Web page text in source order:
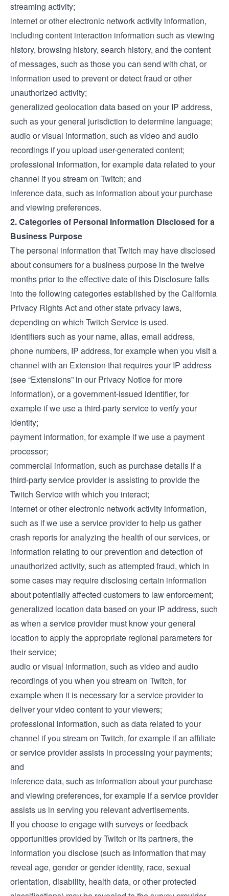
streaming activity;
internet or other electronic network activity information,
including content interaction information such as viewing
history, browsing history, search history, and the content
of messages, such as those you can send with chat, or
information used to prevent or detect fraud or other
unauthorized activity;
generalized geolocation data based on your IP address,
such as your general jurisdiction to determine language;
audio or visual information, such as video and audio
recordings if you upload user-generated content;
professional information, for example data related to your
channel if you stream on Twitch; and
inference data, such as information about your purchase
and viewing preferences.
2. Categories of Personal Information Disclosed for a
Business Purpose
The personal information that Twitch may have disclosed
about consumers for a business purpose in the twelve
months prior to the effective date of this Disclosure falls
into the following categories established by the California
Privacy Rights Act and other state privacy laws,
depending on which Twitch Service is used.
identifiers such as your name, alias, email address,
phone numbers, IP address, for example when you visit a
channel with an Extension that requires your IP address
(see “Extensions” in ourPrivacy Noticefor more
information), or a government-issued identifier, for
example if we use a third-party service to verify your
identity;
payment information, for example if we use a payment
processor;
commercial information, such as purchase details if a
third-party service provider is assisting to provide the
Twitch Service with which you interact;
internet or other electronic network activity information,
such as if we use a service provider to help us gather
crash reports for analyzing the health of our services, or
information relating to our prevention and detection of
unauthorized activity, such as attempted fraud, which in
some cases may require disclosing certain information
about potentially affected customers to law enforcement;
generalized location data based on your IP address, such
as when a service provider must know your general
location to apply the appropriate regional parameters for
their service;
audio or visual information, such as video and audio
recordings of you when you stream on Twitch, for
example when it is necessary for a service provider to
deliver your video content to your viewers;
professional information, such as data related to your
channel if you stream on Twitch, for example if an affiliate
or service provider assists in processing your payments;
and
inference data, such as information about your purchase
and viewing preferences, for example if a service provider
assists us in serving you relevant advertisements.
If you choose to engage with surveys or feedback
opportunities provided by Twitch or its partners, the
information you disclose (such as information that may
reveal age, gender or gender identity, race, sexual
orientation, disability, health data, or other protected